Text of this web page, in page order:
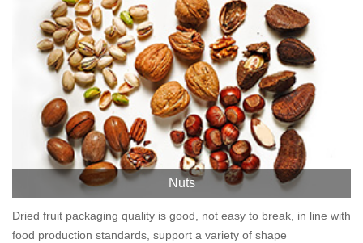
Nuts
Dried fruit packaging quality is good, not easy to break, in line with
food production standards, support a variety of shape